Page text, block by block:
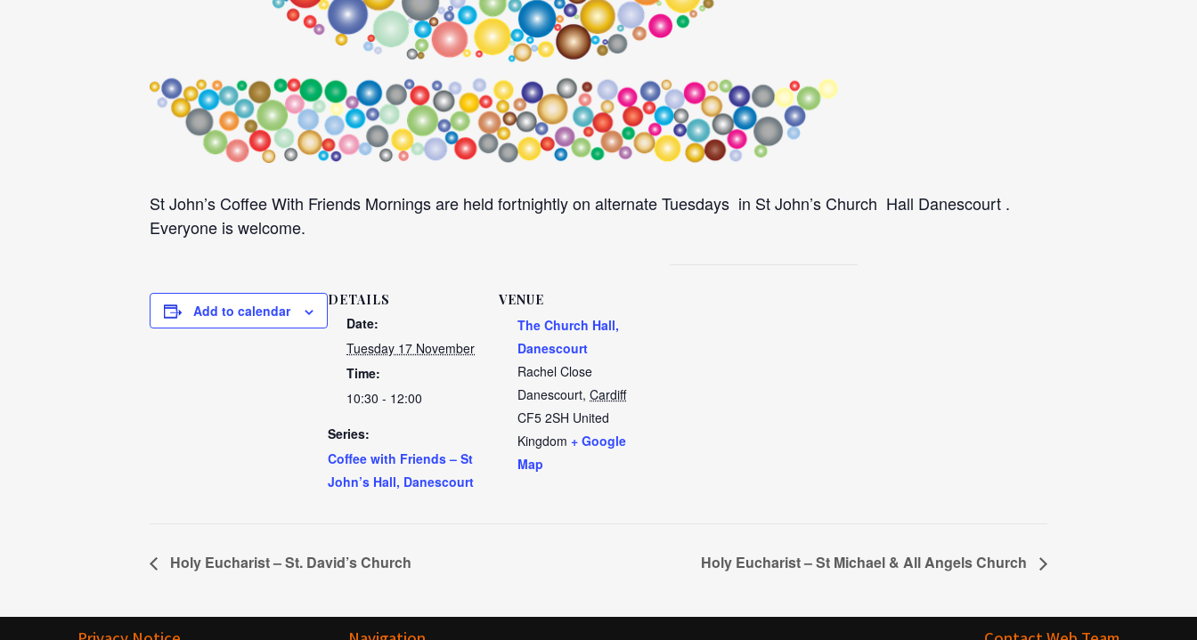
St John’s Coffee With Friends Mornings are held fortnightly on alternate Tuesdays in St John’s Church Hall Danescourt .
Everyone is welcome.
Add to calendar
DETAILS
Date:
Tuesday 17 November
Time:
10:30 - 12:00
Series:
Coffee with Friends – St
John’s Hall, Danescourt
VENUE
The Church Hall,
Danescourt
Rachel Close
Danescourt, Cardiff
CF5 2SH United
Kingdom + Google
Map
Holy Eucharist – St. David’s Church Holy Eucharist – St Michael & All Angels Church